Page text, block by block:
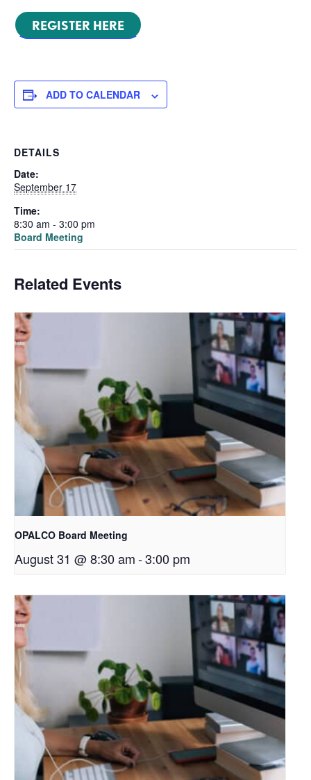
REGISTER HERE
ADD TO CALENDAR
DETAILS
Date:
September 17
Time:
8:30 am - 3:00 pm
Board Meeting
Related Events
OPALCO Board Meeting
August 31 @ 8:30 am-3:00 pm